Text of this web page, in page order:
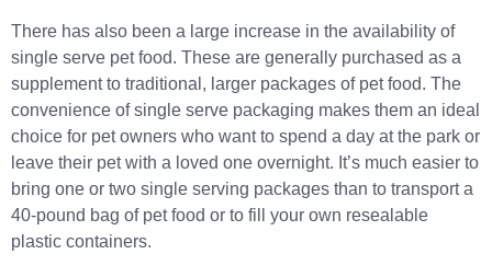
There has also been a large increase in the availability of
single serve pet food. These are generally purchased as a
supplement to traditional, larger packages of pet food. The
convenience of single serve packaging makes them an ideal
choice for pet owners who want to spend a day at the park or
leave their pet with a loved one overnight. It’s much easier to
bring one or two single serving packages than to transport a
40-pound bag of pet food or to fill your own resealable
plastic containers.